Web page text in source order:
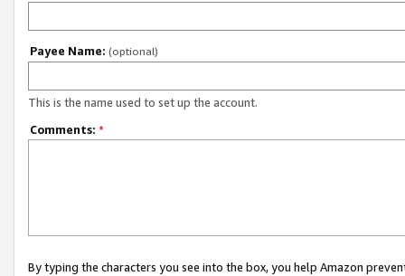
Payee Name: (optional)
This is the name used to set up the account.
Comments: *
By typing the characters you see into the box, you help Amazon